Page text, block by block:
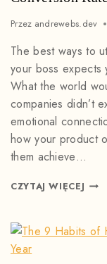
Przez andrewebs.dev
The best ways to
your boss expects
What the world
companies didn’t
emotional
how your product
them achieve…
CZYTAJ WIĘCEJ